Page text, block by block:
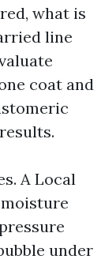
what is
line
coat and
A Local
under